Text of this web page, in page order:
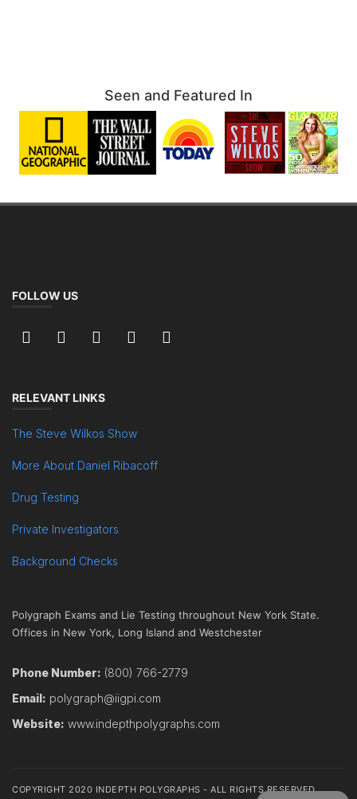
Seen and Featured In
FOLLOW US
RELEVANT LINKS
The Steve Wilkos Show
More About Daniel Ribacoff
Drug Testing
Private Investigators
Background Checks
Polygraph Exams and Lie Testing throughout New York State.
Offices in New York, Long Island and Westchester
Phone Number: (800) 766-2779
Email: polygraph@iigpi.com
Website: www.indepthpolygraphs.com
COPYRIGHT 2020 INDEPTH POLYGRAPHS - ALL RIGHTS RESERVED